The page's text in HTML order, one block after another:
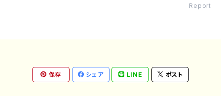
Report
保存 シェア LINE ポスト